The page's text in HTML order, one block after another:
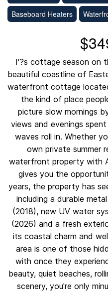
Baseboard Heaters
I'?s cottage season on
beautiful coastline of
waterfront cottage
the kind of place
picture slow mornings
views and evenings
waves roll in. Whether
own private summer
waterfront property with
gives you the
years, the property has
including a durable
(2018), new UV water
(2026) and a fresh
its coastal charm and
area is one of those
with once they
beauty, quiet beaches,
scenery, you're only